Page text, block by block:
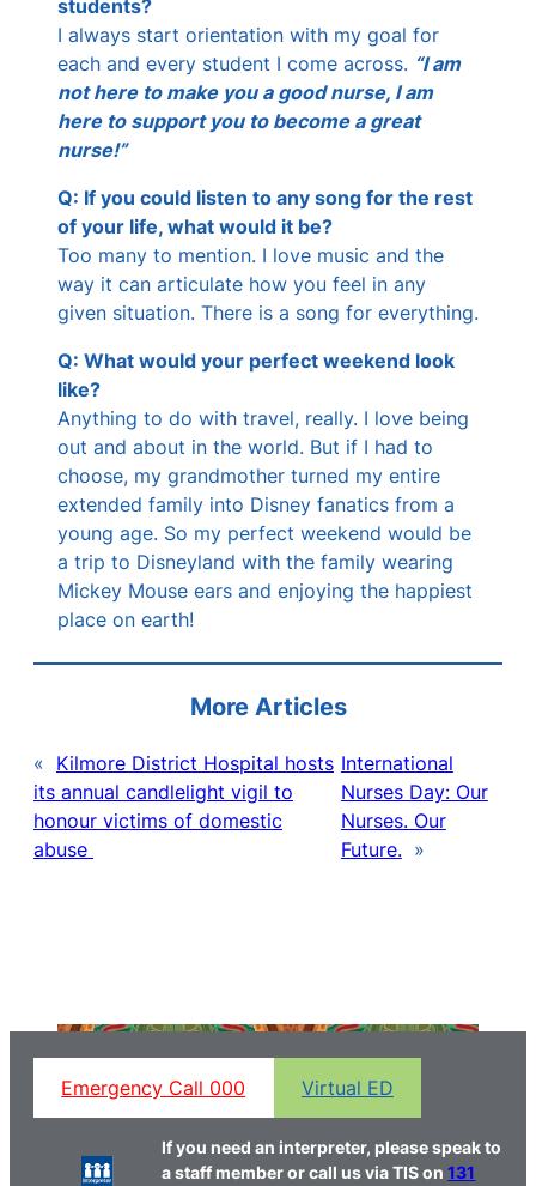
students?
I always start orientation with my goal for
each and every student I come across. “I am
not here to make you a good nurse, I am
here to support you to become a great
nurse!”
Q: If you could listen to any song for the rest
of your life, what would it be?
Too many to mention. I love music and the
way it can articulate how you feel in any
given situation. There is a song for everything.
Q: What would your perfect weekend look
like?
Anything to do with travel, really. I love being
out and about in the world. But if I had to
choose, my grandmother turned my entire
extended family into Disney fanatics from a
young age. So my perfect weekend would be
a trip to Disneyland with the family wearing
Mickey Mouse ears and enjoying the happiest
place on earth!
More Articles
« Kilmore District Hospital hosts
its annual candlelight vigil to
honour victims of domestic
abuse
International
Nurses Day: Our
Nurses. Our
Future. »
Emergency Call 000 Virtual ED
If you need an interpreter, please speak to
a staff member or call us via TIS on131